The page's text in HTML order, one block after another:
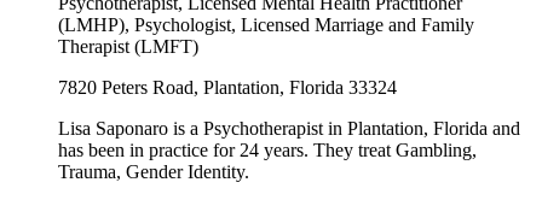
(LMHP), Psychologist, Licensed Marriage and Family
Therapist (LMFT)
7820 Peters Road, Plantation, Florida 33324
Lisa Saponaro is a Psychotherapist in Plantation, Florida and
has been in practice for 24 years. They treat Gambling,
Trauma, Gender Identity.